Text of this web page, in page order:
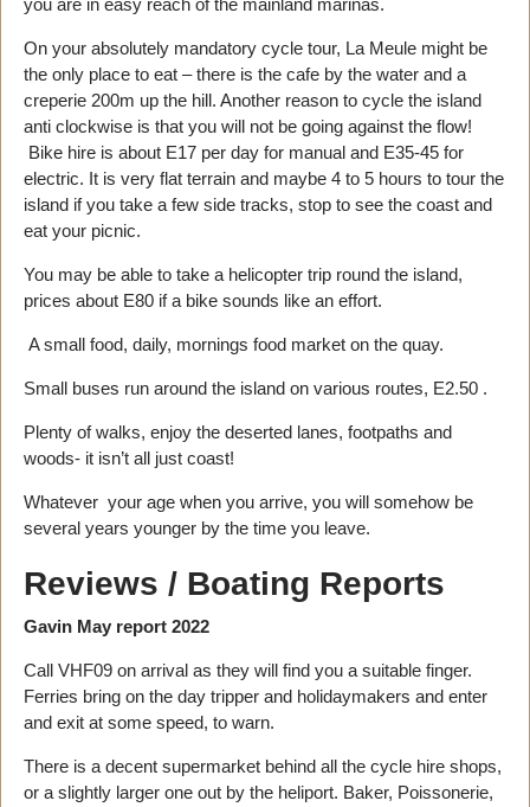
you are in easy reach of the mainland marinas.
On your absolutely mandatory cycle tour, La Meule might be
the only place to eat – there is the cafe by the water and a
creperie 200m up the hill. Another reason to cycle the island
anti clockwise is that you will not be going against the flow!
Bike hire is about E17 per day for manual and E35-45 for
electric. It is very flat terrain and maybe 4 to 5 hours to tour the
island if you take a few side tracks, stop to see the coast and
eat your picnic.
You may be able to take a helicopter trip round the island,
prices about E80 if a bike sounds like an effort.
A small food, daily, mornings food market on the quay.
Small buses run around the island on various routes, E2.50 .
Plenty of walks, enjoy the deserted lanes, footpaths and
woods- it isn’t all just coast!
Whatever your age when you arrive, you will somehow be
several years younger by the time you leave.
Reviews / Boating Reports
Gavin May report 2022
Call VHF09 on arrival as they will find you a suitable finger.
Ferries bring on the day tripper and holidaymakers and enter
and exit at some speed, to warn.
There is a decent supermarket behind all the cycle hire shops,
or a slightly larger one out by the heliport. Baker, Poissonerie,